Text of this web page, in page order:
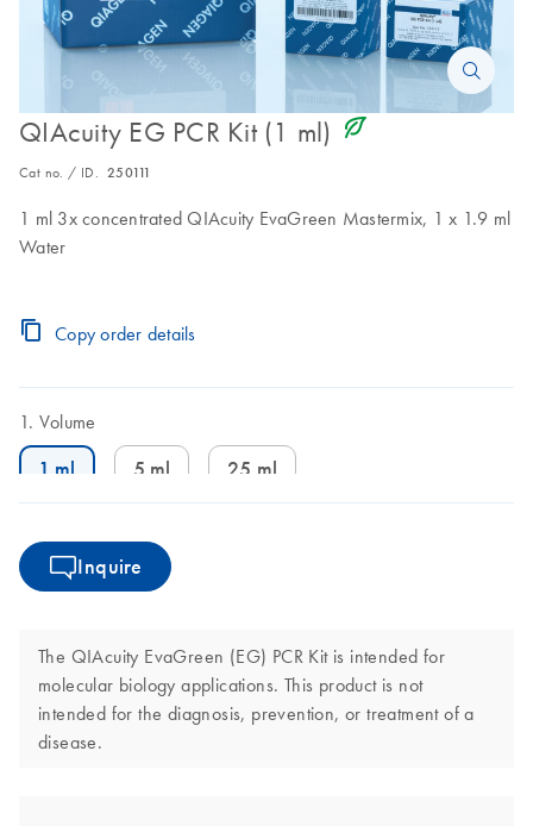
QIAcuity EG PCR Kit (1 ml) icon_0368_ls_gen_eco_friendly-s
Cat no. / ID. 250111
1 ml 3x concentrated QIAcuity EvaGreen Mastermix, 1 x 1.9 ml
Water
Copy order details
Volume
1 ml 5 ml 25 ml
Inquire
The QIAcuity EvaGreen (EG) PCR Kit is intended for
molecular biology applications. This product is not
intended for the diagnosis, prevention, or treatment of a
disease.